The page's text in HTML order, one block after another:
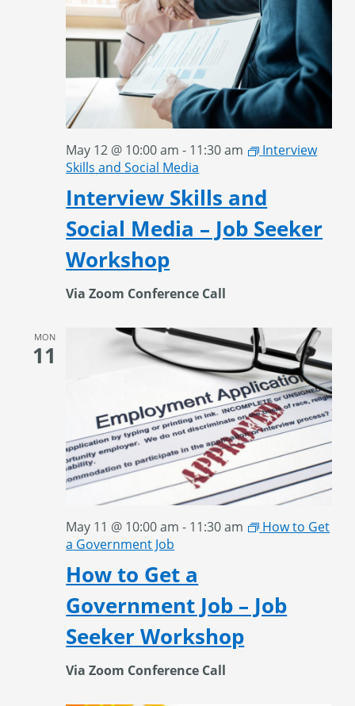
Interview Skills and
Social Media – Job Seeker
Workshop
May 12 @ 10:00 am - 11:30 am
Interview
Skills and Social Media
Via Zoom Conference Call
MON
11
How to Get a
Government Job – Job
Seeker Workshop
May 11 @ 10:00 am - 11:30 am
How to Get
a Government Job
Via Zoom Conference Call